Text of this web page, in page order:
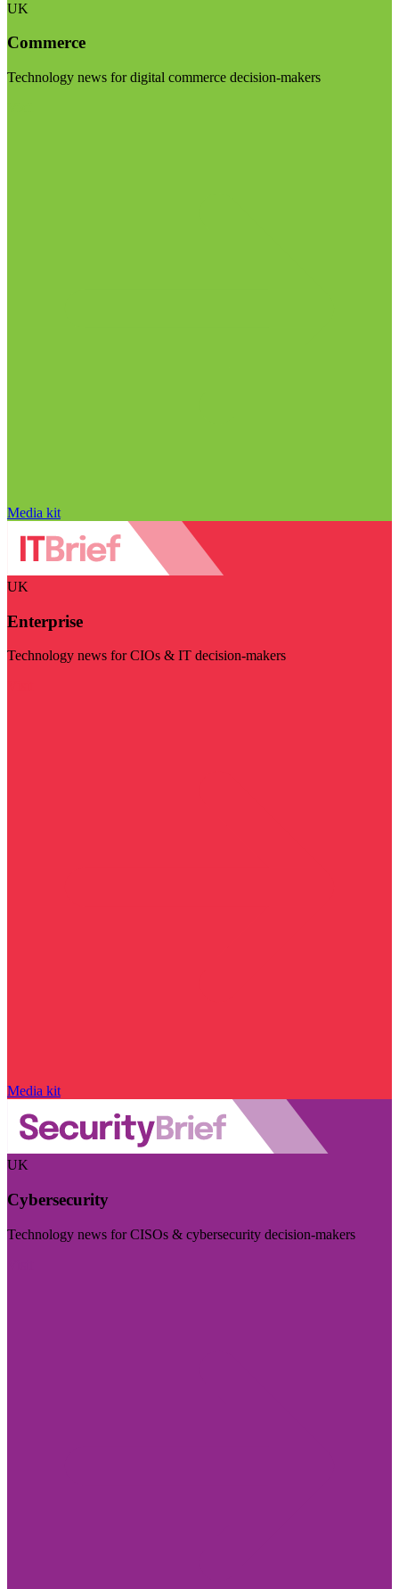
UK
Commerce
Technology news for digital commerce decision-makers
Media kit
UK
Enterprise
Technology news for CIOs & IT decision-makers
Media kit
UK
Cybersecurity
Technology news for CISOs & cybersecurity decision-makers